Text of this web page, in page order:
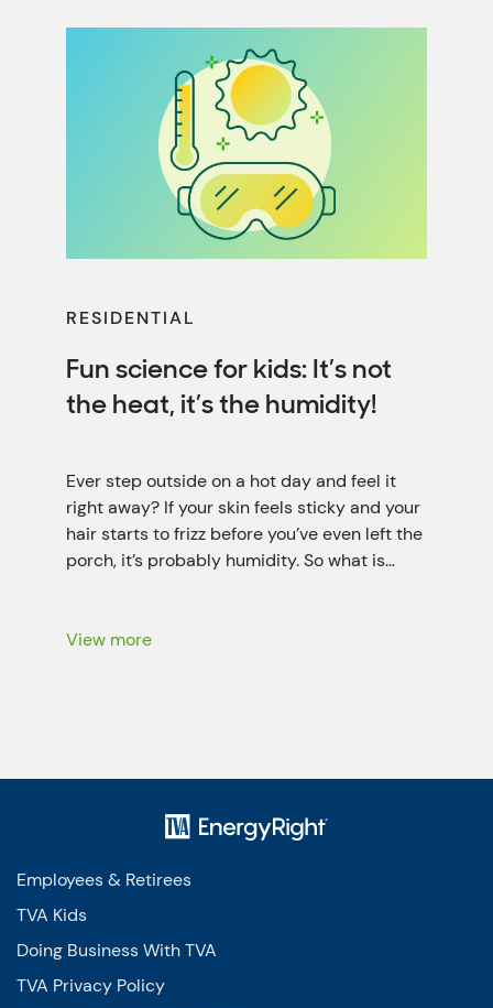
RESIDENTIAL
Fun science for kids: It’s not
the heat, it’s the humidity!
Ever step outside on a hot day and feel it
right away? If your skin feels sticky and your
hair starts to frizz before you’ve even left the
porch, it’s probably humidity. So what is
the air all […]
View more
Employees & Retirees
TVA Kids
Doing Business With TVA
TVA Privacy Policy